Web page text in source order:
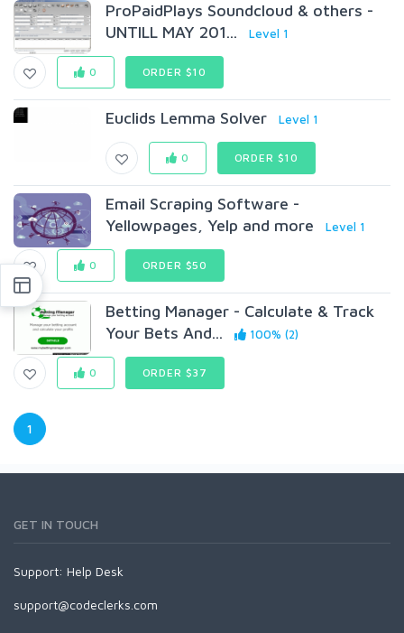
ProPaidPlays Soundcloud & others -
UNTILL MAY 201...
Level 1
0 ORDER $10
Euclids Lemma Solver Level 1
0 ORDER $10
Email Scraping Software -
Yellowpages, Yelp and more
Level 1
0 ORDER $50
Betting Manager - Calculate & Track
Your Bets And...
100% (2)
0 ORDER $37
1
GET IN TOUCH
Support: Help Desk
support@codeclerks.com